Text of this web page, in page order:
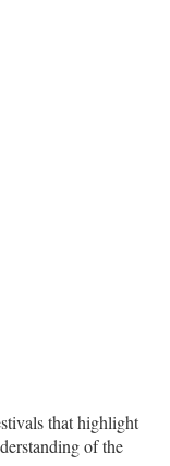
that highlight
of the